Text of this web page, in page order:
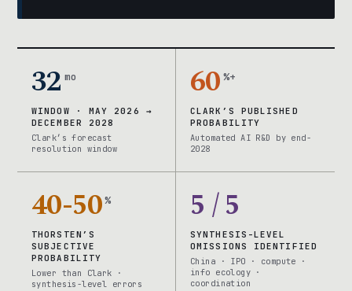
32 mo
WINDOW · MAY 2026 →
DECEMBER 2028
Clark’s forecast
resolution window
60 %+
CLARK’S PUBLISHED
PROBABILITY
Automated AI R&D by end-
2028
40-50 %
THORSTEN’S
SUBJECTIVE
PROBABILITY
Lower than Clark ·
synthesis-level errors
5 / 5
SYNTHESIS-LEVEL
OMISSIONS IDENTIFIED
China · IPO · compute ·
info ecology ·
coordination